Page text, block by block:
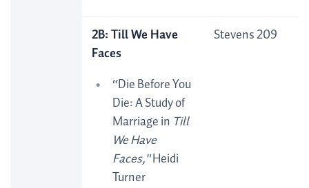
2B: Till We Have
Faces
“Die Before You
Die: A Study of
Marriage in Till
We Have
Faces,"Heidi
Turner
Stevens 209